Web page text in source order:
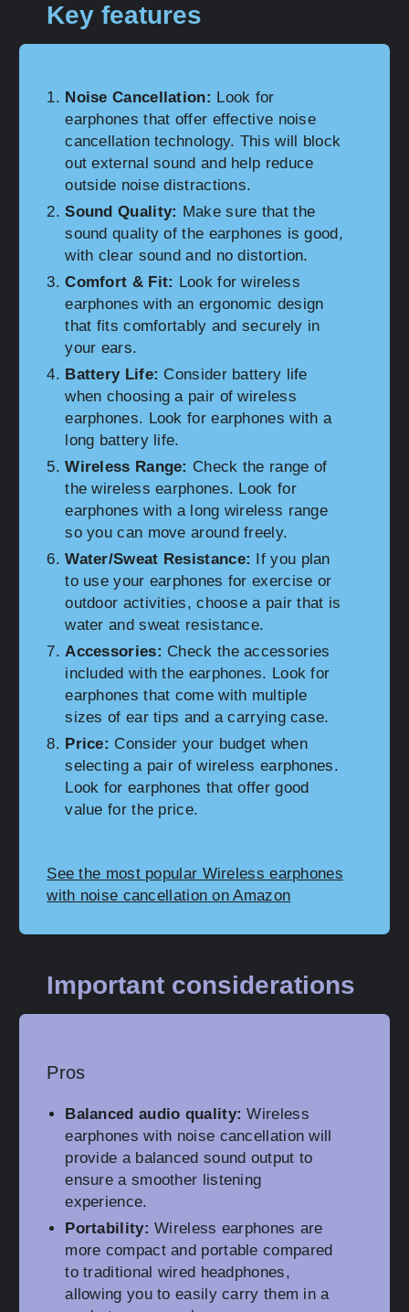
Key features
Noise Cancellation: Look for
earphones that offer effective noise
cancellation technology. This will block
out external sound and help reduce
outside noise distractions.
Sound Quality: Make sure that the
sound quality of the earphones is good,
with clear sound and no distortion.
Comfort & Fit: Look for wireless
earphones with an ergonomic design
that fits comfortably and securely in
your ears.
Battery Life: Consider battery life
when choosing a pair of wireless
earphones. Look for earphones with a
long battery life.
Wireless Range: Check the range of
the wireless earphones. Look for
earphones with a long wireless range
so you can move around freely.
Water/Sweat Resistance:
If you plan
to use your earphones for exercise or
outdoor activities, choose a pair that is
water and sweat resistance.
Accessories: Check the accessories
included with the earphones. Look for
earphones that come with multiple
sizes of ear tips and a carrying case.
Price: Consider your budget when
selecting a pair of wireless earphones.
Look for earphones that offer good
value for the price.
See the most popular Wireless earphones
with noise cancellation on Amazon
Important considerations
Pros
Balanced audio quality: Wireless
earphones with noise cancellation will
provide a balanced sound output to
ensure a smoother listening
experience.
Portability: Wireless earphones are
more compact and portable compared
to traditional wired headphones,
allowing you to easily carry them in a